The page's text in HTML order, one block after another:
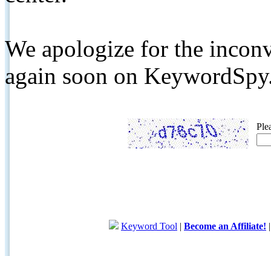
We apologize for the
again soon on
Keyword Tool | Become an Affiliate!